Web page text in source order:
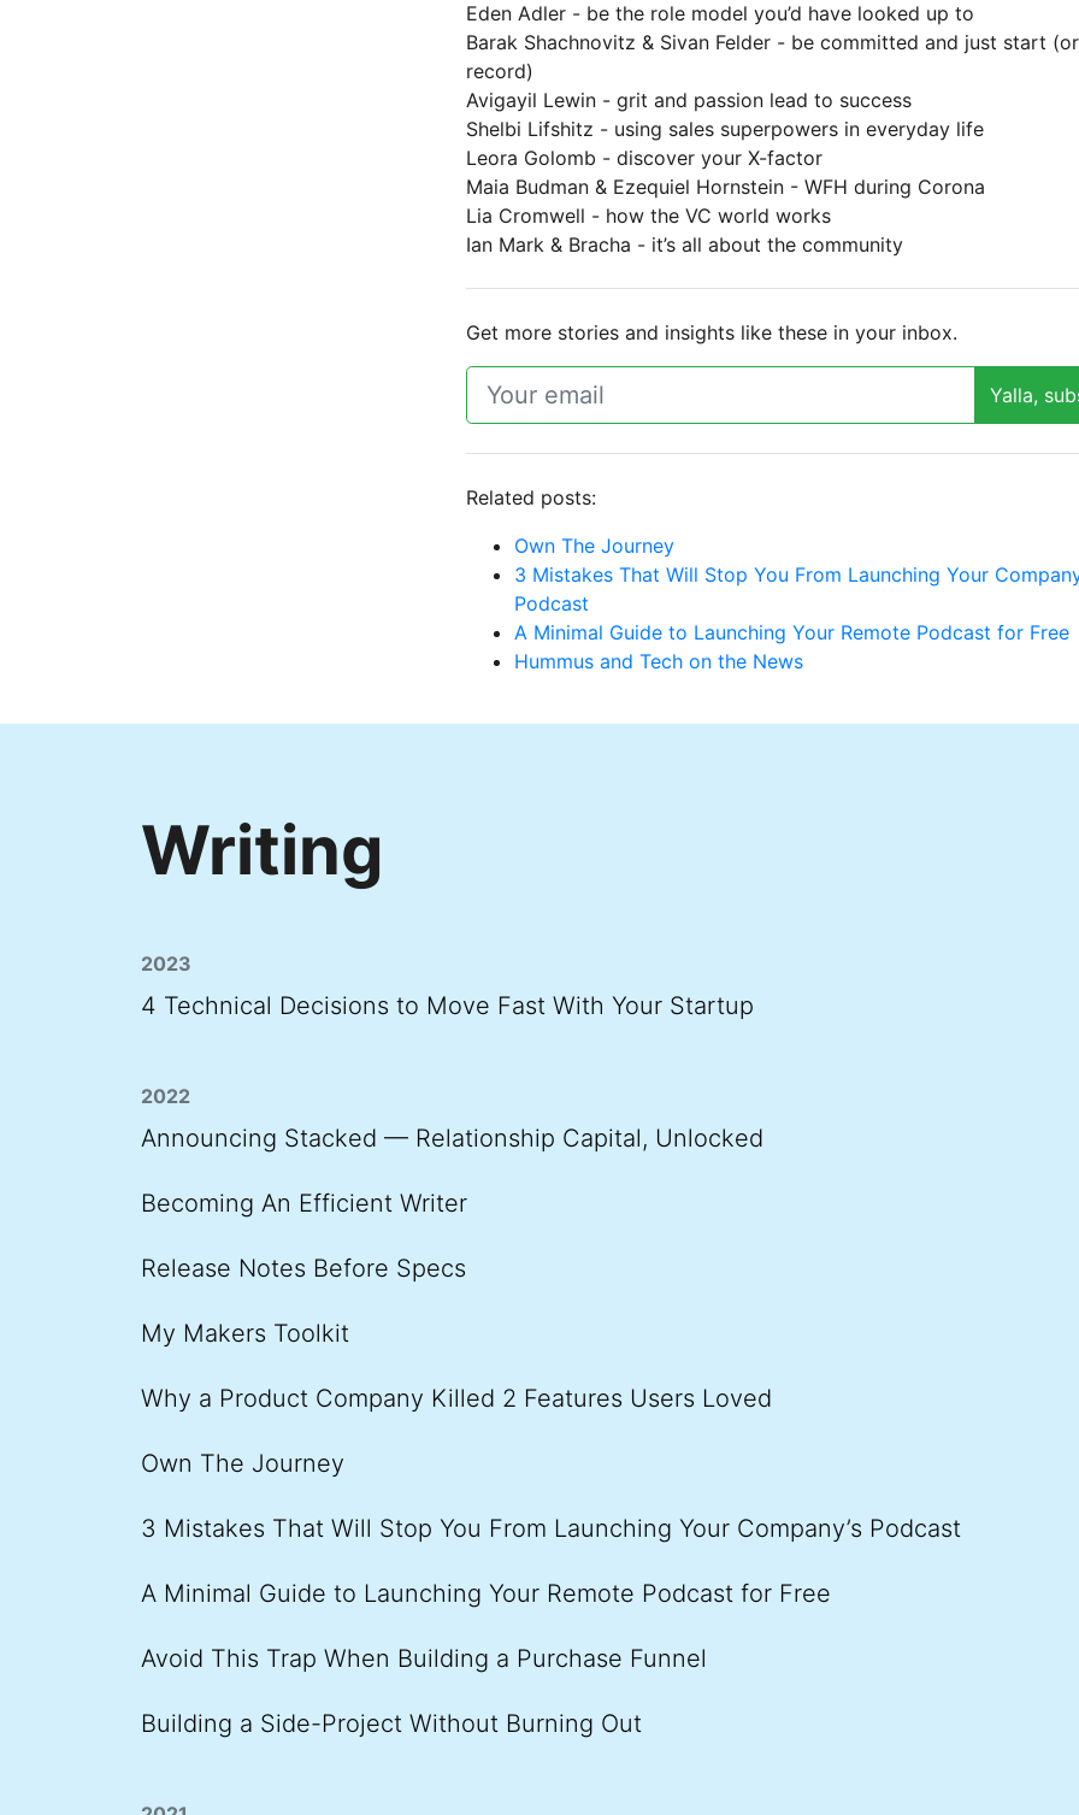
Eden Adler - be the role model you’d have looked up to
Barak Shachnovitz & Sivan Felder - be committed and just start
record)
Avigayil Lewin - grit and passion lead to success
Shelbi Lifshitz - using sales superpowers in everyday life
Leora Golomb - discover your X-factor
Maia Budman & Ezequiel Hornstein - WFH during Corona
Lia Cromwell - how the VC world works
Ian Mark & Bracha - it’s all about the community
Get more stories and insights like these in your inbox.
Yalla,
Related posts:
Own The Journey
3 Mistakes That Will Stop You From Launching Your
Podcast
A Minimal Guide to Launching Your Remote Podcast for Free
Hummus and Tech on the News
Writing
2023
4 Technical Decisions to Move Fast With Your Startup
2022
Announcing Stacked — Relationship Capital, Unlocked
Becoming An Efficient Writer
Release Notes Before Specs
My Makers Toolkit
Why a Product Company Killed 2 Features Users Loved
Own The Journey
3 Mistakes That Will Stop You From Launching Your Company’s Podcast
A Minimal Guide to Launching Your Remote Podcast for Free
Avoid This Trap When Building a Purchase Funnel
Building a Side-Project Without Burning Out